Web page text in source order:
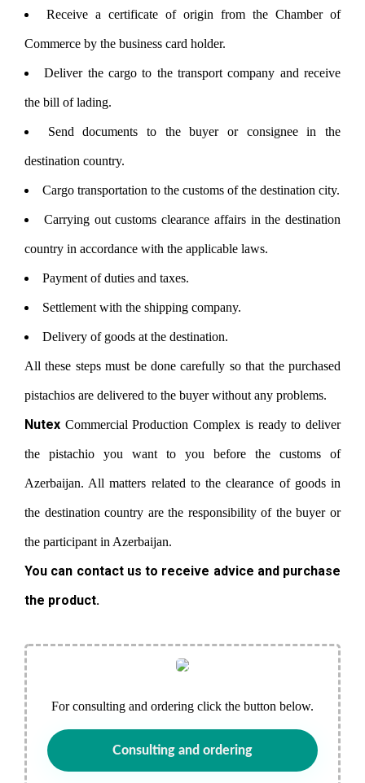
Receive a certificate of origin from the Chamber of
Commerce by the business card holder.
Deliver the cargo to the transport company and receive
the bill of lading.
Send documents to the buyer or consignee in the
destination country.
Cargo transportation to the customs of the destination city.
Carrying out customs clearance affairs in the destination
country in accordance with the applicable laws.
Payment of duties and taxes.
Settlement with the shipping company.
Delivery of goods at the destination.
All these steps must be done carefully so that the purchased
pistachios are delivered to the buyer without any problems.
Nutex Commercial Production Complex is ready to deliver
the pistachio you want to you before the customs of
Azerbaijan. All matters related to the clearance of goods in
the destination country are the responsibility of the buyer or
the participant in Azerbaijan.
You can contact us to receive advice and purchase
the product.
For consulting and ordering click the button below.
Consulting and ordering